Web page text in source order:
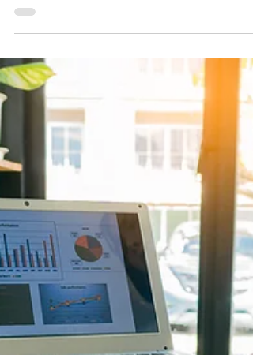
Updates
Check out our July 2026 Leasing
Updates in Pennsylvania, New Jersey,
New York, and Florida.